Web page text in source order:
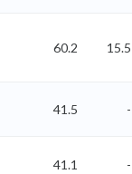
60.2 15.5
41.5 -
41.1 -